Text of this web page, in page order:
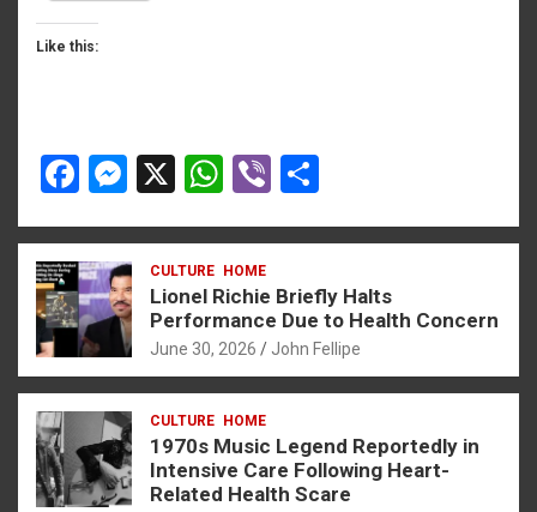
Like this:
F
ce
b
o
o
k
M
se
n
g
er
X
W
at
s
A
p
p
Vi
er ar
e
CULTURE HOME
Lionel Richie Briefly Halts
Performance Due to Health Concern
June 30, 2026 John Fellipe
CULTURE HOME
1970s Music Legend Reportedly in
Intensive Care Following Heart-
Related Health Scare